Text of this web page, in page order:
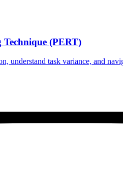
(PERT)
understand task variance, and